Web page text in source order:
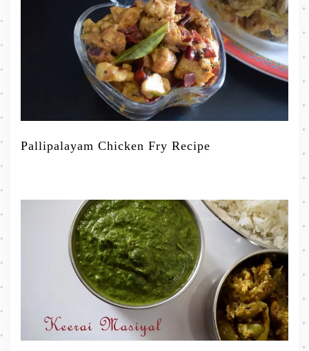
Pallipalayam Chicken Fry Recipe